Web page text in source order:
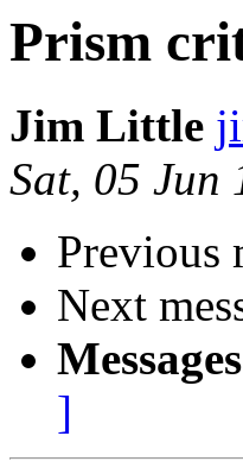
Prism
Jim Little
Sat, 05 Jun
Previous
Next
]